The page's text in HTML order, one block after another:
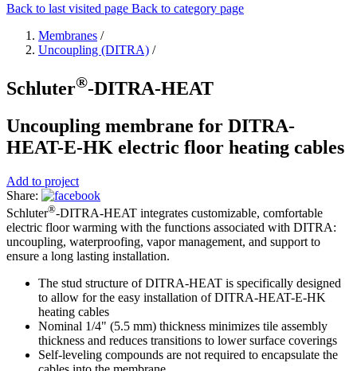
Back to last visited page Back to category page
Membranes /
Uncoupling (DITRA) /
Schluter®-DITRA-HEAT
Uncoupling membrane for DITRA-
HEAT-E-HK electric floor heating cables
Add to project
Share:
Schluter®-DITRA-HEAT integrates customizable, comfortable
electric floor warming with the functions associated with DITRA:
uncoupling, waterproofing, vapor management, and support to
ensure a long lasting installation.
The stud structure of DITRA-HEAT is specifically designed
to allow for the easy installation of DITRA-HEAT-E-HK
heating cables
Nominal 1/4" (5.5 mm) thickness minimizes tile assembly
thickness and reduces transitions to lower surface coverings
Self-leveling compounds are not required to encapsulate the